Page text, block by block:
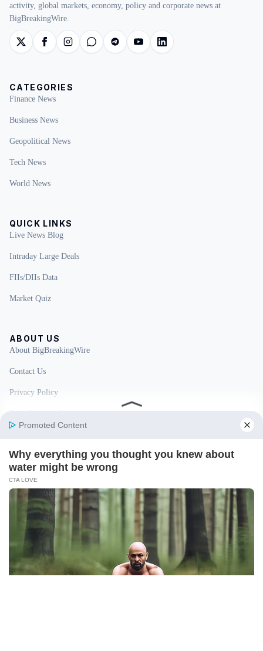
activity, global markets, economy, policy and corporate news at
BigBreakingWire.
CATEGORIES
Finance News
Business News
Geopolitical News
Tech News
World News
QUICK LINKS
Live News Blog
Intraday Large Deals
FIIs/DIIs Data
Market Quiz
ABOUT US
About BigBreakingWire
Contact Us
Privacy Policy
Ownership & Funding
© 2026 BigBreakingWire. All rights reserved.
Built in India by Pennion (pennion.com)